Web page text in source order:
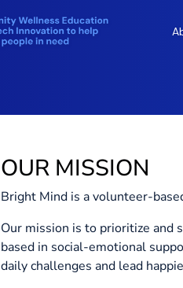
OUR MISSION
Bright Mind is a volunteer-
Our mission is to prioritize and
based in social-emotional
daily challenges and lead